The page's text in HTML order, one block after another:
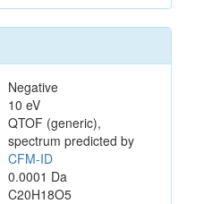
Negative
10 eV
QTOF (generic),
spectrum predicted by
CFM-ID
0.0001 Da
C20H18O5